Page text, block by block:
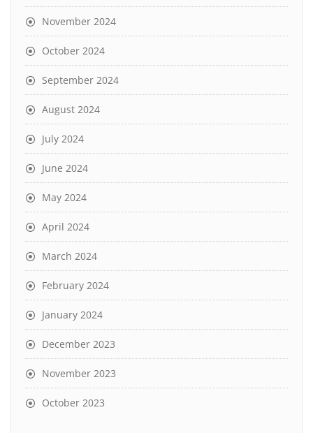
November 2024
October 2024
September 2024
August 2024
July 2024
June 2024
May 2024
April 2024
March 2024
February 2024
January 2024
December 2023
November 2023
October 2023